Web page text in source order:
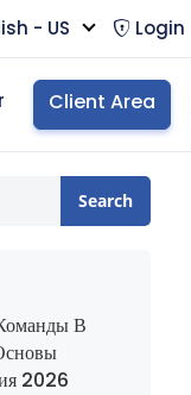
- US Login
Client Area
Search
В
2026